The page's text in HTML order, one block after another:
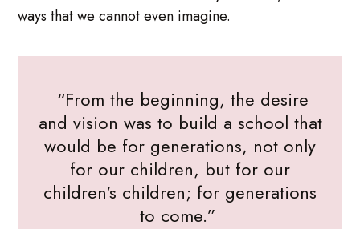
ways that we cannot even imagine.
“From the beginning, the desire
and vision was to build a school that
would be for generations, not only
for our children, but for our
children's children; for generations
to come.”